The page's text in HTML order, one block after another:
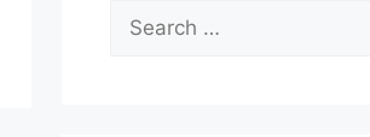
Search
for: